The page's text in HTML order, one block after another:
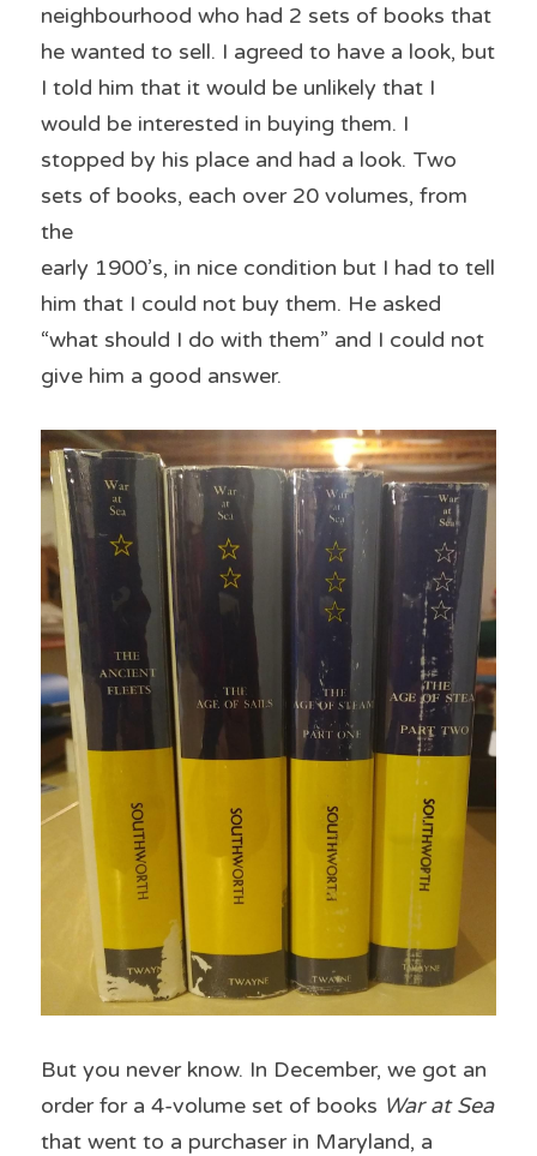
neighbourhood who had 2 sets of books that
he wanted to sell. I agreed to have a look, but
I told him that it would be unlikely that I
would be interested in buying them. I
stopped by his place and had a look. Two
sets of books, each over 20 volumes, from
the
early 1900’s, in nice condition but I had to tell
him that I could not buy them. He asked
“what should I do with them” and I could not
give him a good answer.
But you never know. In December, we got an
order for a 4-volume set of books
War at Sea
that went to a purchaser in Maryland, a